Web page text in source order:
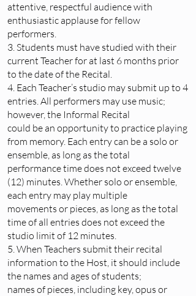
attentive, respectful audience with
enthusiastic applause for fellow
performers.
3. Students must have studied with their
current Teacher for at last 6 months prior
to the date of the Recital.
4. Each Teacher’s studio may submit up to 4
entries. All performers may use music;
however, the Informal Recital
could be an opportunity to practice playing
from memory. Each entry can be a solo or
ensemble, as long as the total
performance time does not exceed twelve
(12) minutes. Whether solo or ensemble,
each entry may play multiple
movements or pieces, as long as the total
time of all entries does not exceed the
studio limit of 12 minutes.
5. When Teachers submit their recital
information to the Host, it should include
the names and ages of students;
names of pieces, including key, opus or